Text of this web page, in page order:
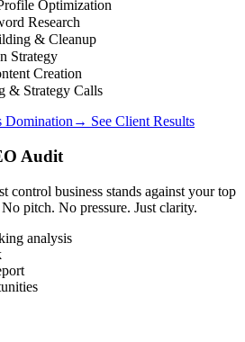
Optimization
Research
& Cleanup
Strategy
Creation
& Strategy Calls
→ See Client Results
Audit
control business stands against your top
No pitch. No pressure. Just clarity.
analysis